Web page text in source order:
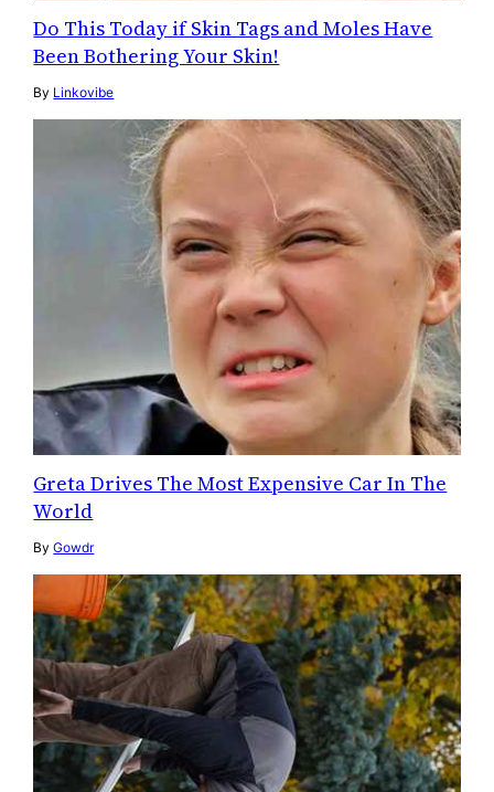
Do This Today if Skin Tags and Moles Have
Been Bothering Your Skin!
By Linkovibe
Greta Drives The Most Expensive Car In The
World
ByGowdr